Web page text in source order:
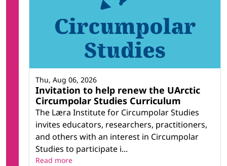
Invitation to help renew the UArctic
Circumpolar Studies Curriculum
The Læra Institute for Circumpolar Studies
invites educators, researchers, practitioners,
and others with an interest in Circumpolar
Studies to participate i...
Thu, Aug 06, 2026
Read more